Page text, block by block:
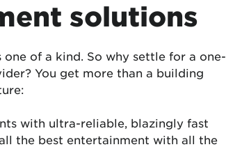
solutions
of a kind. So why settle for a one-
You get more than a building
with ultra-reliable, blazingly fast
the best entertainment with all the